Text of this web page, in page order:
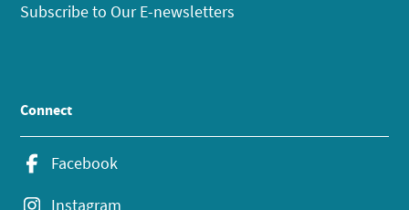
Subscribe to Our E-newsletters
Connect
Facebook
Instagram